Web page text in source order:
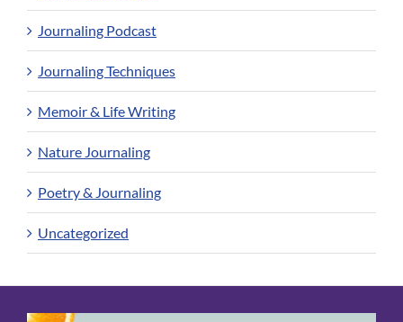
Journaling Podcast
Journaling Techniques
Memoir & Life Writing
Nature Journaling
Poetry & Journaling
Uncategorized